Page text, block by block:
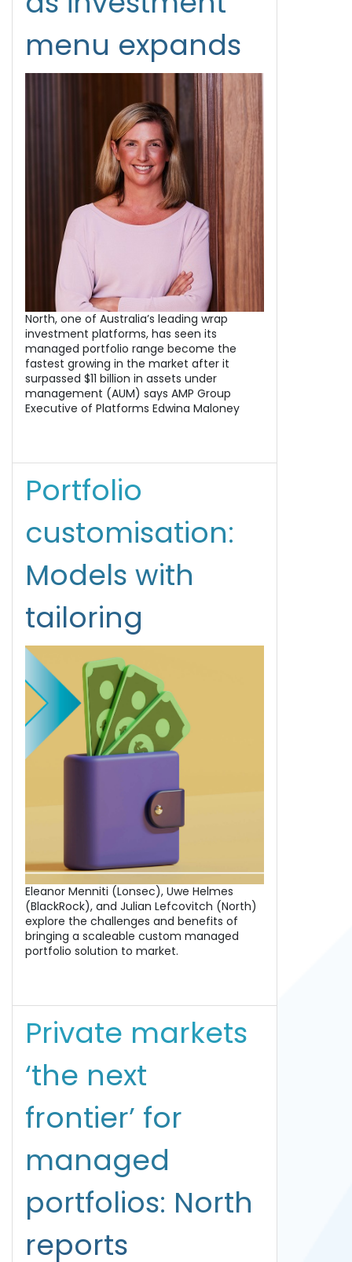
menu expands
North, one of Australia’s leading wrap
investment platforms, has seen its
managed portfolio range become the
fastest growing in the market after it
surpassed $11 billion in assets under
management (AUM) says AMP Group
Executive of Platforms Edwina Maloney
Portfolio
customisation:
Models with
tailoring
Eleanor Menniti (Lonsec), Uwe Helmes
(BlackRock), and Julian Lefcovitch (North)
explore the challenges and benefits of
bringing a scaleable custom managed
portfolio solution to market.
Private markets
‘the next
frontier’ for
managed
portfolios: North
reports